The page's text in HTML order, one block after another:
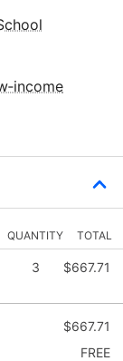
QUANTITY TOTAL
3 $667.71
$667.71
FREE